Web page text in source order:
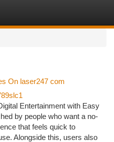
On laser247 com
Entertainment with Easy
by people who want a no-
that feels quick to
Alongside this, users also